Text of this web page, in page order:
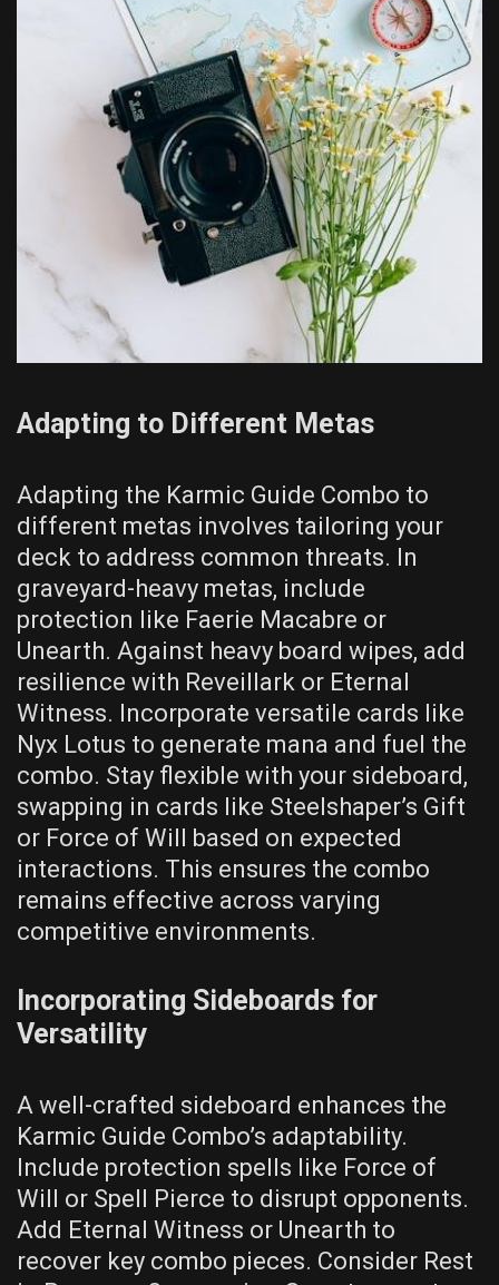
Adapting to Different Metas
Adapting the Karmic Guide Combo to
different metas involves tailoring your
deck to address common threats. In
graveyard-heavy metas, include
protection like Faerie Macabre or
Unearth. Against heavy board wipes, add
resilience with Reveillark or Eternal
Witness. Incorporate versatile cards like
Nyx Lotus to generate mana and fuel the
combo. Stay flexible with your sideboard,
swapping in cards like Steelshaper’s Gift
or Force of Will based on expected
interactions. This ensures the combo
remains effective across varying
competitive environments.
Incorporating Sideboards for
Versatility
A well-crafted sideboard enhances the
Karmic Guide Combo’s adaptability.
Include protection spells like Force of
Will or Spell Pierce to disrupt opponents.
Add Eternal Witness or Unearth to
recover key combo pieces. Consider Rest